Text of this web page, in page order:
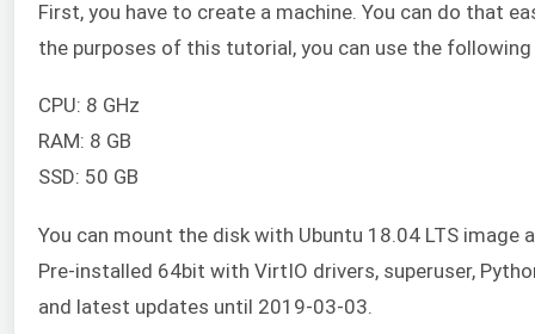
First, you have to create a machine. You can do that
the purposes of this tutorial, you can use the
CPU: 8 GHz
RAM: 8 GB
SSD: 50 GB
You can mount the disk with Ubuntu 18.04 LTS image
Pre-installed 64bit with VirtIO drivers, superuser,
and latest updates until 2019-03-03.